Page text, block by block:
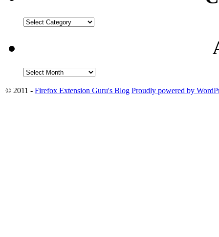
© 2011 - Firefox Extension Guru's Blog Proudly powered by